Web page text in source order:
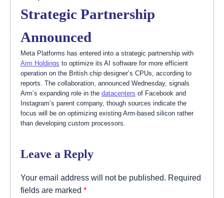
Strategic Partnership
Announced
Meta Platforms has entered into a strategic partnership with
Arm Holdings to optimize its AI software for more efficient
operation on the British chip designer’s CPUs, according to
reports. The collaboration, announced Wednesday, signals
Arm’s expanding role in the datacenters of Facebook and
Instagram’s parent company, though sources indicate the
focus will be on optimizing existing Arm-based silicon rather
than developing custom processors.
Leave a Reply
Your email address will not be published. Required
fields are marked *